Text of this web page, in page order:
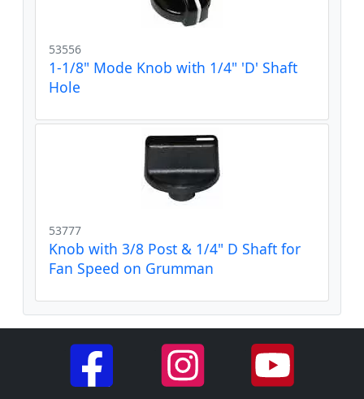
53556
1-1/8" Mode Knob with 1/4" 'D' Shaft
Hole
53777
Knob with 3/8 Post & 1/4" D Shaft for
Fan Speed on Grumman